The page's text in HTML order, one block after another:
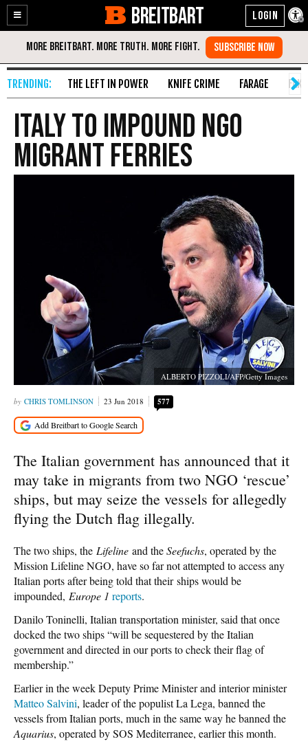
Enable
Accessibility
Skip
Content
BREITBART
THE LEFT IN POWER KNIFE CRIME FARAGE
Italy to Impound NGO
Migrant Ferries
ALBERTO PIZZOLI/AFP/Getty Images
CHRIS TOMLINSON 23 Jun 2018 577
The Italian government has announced that it
may take in migrants from two NGO ‘rescue’
ships, but may seize the vessels for allegedly
flying the Dutch flag illegally.
The two ships, the Lifeline and theSeefuchs, operated by the
Mission Lifeline NGO, have so far not attempted to access any
Italian ports after being told that their ships would be
impounded, Europe 1 reports.
Danilo Toninelli, Italian transportation minister, said that once
docked the two ships “will be sequestered by the Italian
government and directed in our ports to check their flag of
membership.”
Earlier in the week Deputy Prime Minister and interior minister
Matteo Salvini, leader of the populist La Lega, banned the
vessels from Italian ports, much in the same way he banned the
Aquarius, operated by SOS Mediterranee, earlier this month.